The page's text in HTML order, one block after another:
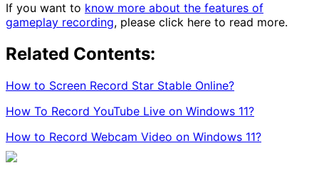
If you want to know more about the features of
gameplay recording, please click here to read more.
Related Contents:
How to Screen Record Star Stable Online?
How To Record YouTube Live on Windows 11?
How to Record Webcam Video on Windows 11?